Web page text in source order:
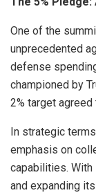
One of the
unprecedented
defense
championed by
2% target
In strategic
emphasis on
capabilities. With
and expanding